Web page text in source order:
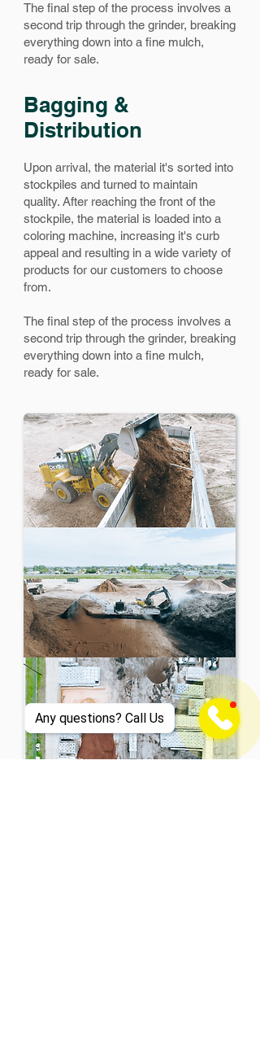
Any questions? Call Us
The final step of the process involves a
second trip through the grinder, breaking
everything down into a fine mulch,
ready for sale.
Bagging &
Distribution
Upon arrival, the material it's sorted into
stockpiles and turned to maintain
quality. After reaching the front of the
stockpile, the material is loaded into a
coloring machine, increasing it's curb
appeal and resulting in a wide variety of
products for our customers to choose
from.
The final step of the process involves a
second trip through the grinder, breaking
everything down into a fine mulch,
ready for sale.